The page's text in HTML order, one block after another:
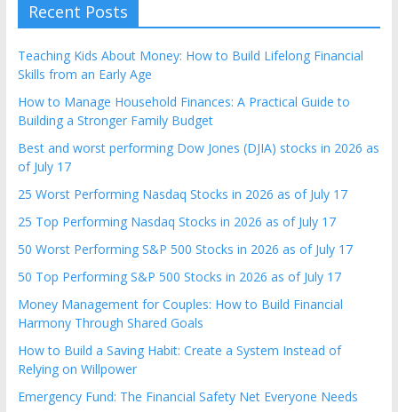
Recent Posts
Teaching Kids About Money: How to Build Lifelong Financial
Skills from an Early Age
How to Manage Household Finances: A Practical Guide to
Building a Stronger Family Budget
Best and worst performing Dow Jones (DJIA) stocks in 2026 as
of July 17
25 Worst Performing Nasdaq Stocks in 2026 as of July 17
25 Top Performing Nasdaq Stocks in 2026 as of July 17
50 Worst Performing S&P 500 Stocks in 2026 as of July 17
50 Top Performing S&P 500 Stocks in 2026 as of July 17
Money Management for Couples: How to Build Financial
Harmony Through Shared Goals
How to Build a Saving Habit: Create a System Instead of
Relying on Willpower
Emergency Fund: The Financial Safety Net Everyone Needs